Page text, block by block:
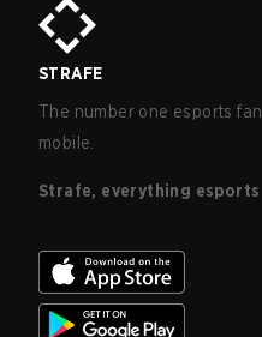
STRAFE
The number one esports
mobile.
Strafe, everything esports